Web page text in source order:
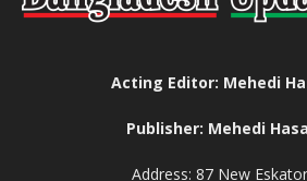
Acting Editor: Mehedi
Publisher: Mehedi
Address: 87 New